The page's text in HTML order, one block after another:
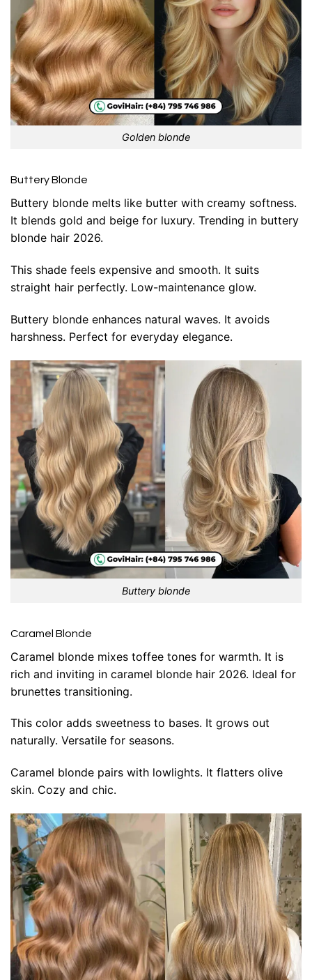
Golden blonde
Buttery Blonde
Buttery blonde melts like butter with creamy softness.
It blends gold and beige for luxury. Trending in buttery
blonde hair 2026.
This shade feels expensive and smooth. It suits
straight hair perfectly. Low-maintenance glow.
Buttery blonde enhances natural waves. It avoids
harshness. Perfect for everyday elegance.
Buttery blonde
Caramel Blonde
Caramel blonde mixes toffee tones for warmth. It is
rich and inviting in caramel blonde hair 2026. Ideal for
brunettes transitioning.
This color adds sweetness to bases. It grows out
naturally. Versatile for seasons.
Caramel blonde pairs with lowlights. It flatters olive
skin. Cozy and chic.